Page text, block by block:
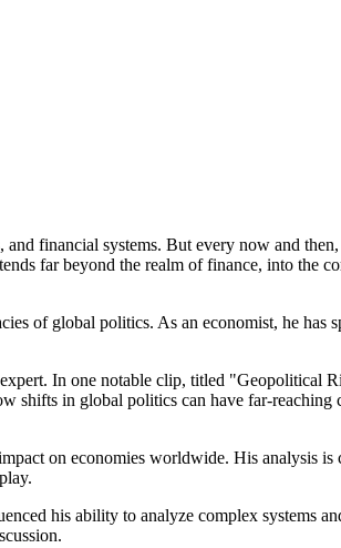
and financial systems. But every now and
far beyond the realm of finance, into the
of global politics. As an economist, he has
In one notable clip, titled "Geopolitical
shifts in global politics can have far-reaching
on economies worldwide. His analysis is
his ability to analyze complex systems